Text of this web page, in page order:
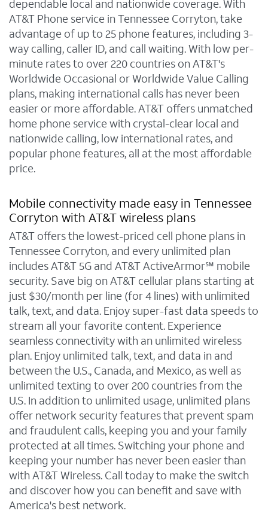
dependable local and nationwide coverage. With
AT&T Phone service in Tennessee Corryton, take
advantage of up to 25 phone features, including 3-
way calling, caller ID, and call waiting. With low per-
minute rates to over 220 countries on AT&T's
Worldwide Occasional or Worldwide Value Calling
plans, making international calls has never been
easier or more affordable. AT&T offers unmatched
home phone service with crystal-clear local and
nationwide calling, low international rates, and
popular phone features, all at the most affordable
price.
Mobile connectivity made easy in Tennessee
Corryton with AT&T wireless plans
AT&T offers the lowest-priced cell phone plans in
Tennessee Corryton, and every unlimited plan
includes AT&T 5G and AT&T ActiveArmor℠ mobile
security. Save big on AT&T cellular plans starting at
just $30/month per line (for 4 lines) with unlimited
talk, text, and data. Enjoy super-fast data speeds to
stream all your favorite content. Experience
seamless connectivity with an unlimited wireless
plan. Enjoy unlimited talk, text, and data in and
between the U.S., Canada, and Mexico, as well as
unlimited texting to over 200 countries from the
U.S. In addition to unlimited usage, unlimited plans
offer network security features that prevent spam
and fraudulent calls, keeping you and your family
protected at all times. Switching your phone and
keeping your number has never been easier than
with AT&T Wireless. Call today to make the switch
and discover how you can benefit and save with
America's best network.